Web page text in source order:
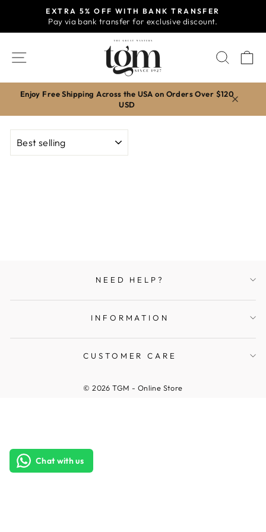
content
Pause
slideshow
EXTRA 5% OFF WITH BANK TRANSFER
Pay via bank transfer for exclusive discount.
SITE NAVIGATION
Enjoy Free Shipping Across the USA on Orders Over $120
USD
NEED HELP?
INFORMATION
CUSTOMER CARE
© 2026 TGM - Online Store
Chat with us